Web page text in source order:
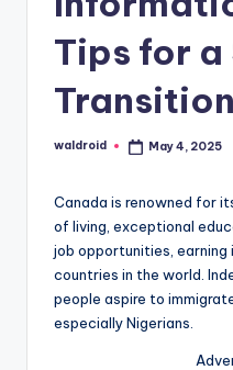
Tips for a
Transition
Posted
waldroid May 4, 2025
Canada is renowned for
of living, exceptional
job opportunities,
countries in the world.
people aspire to
especially Nigerians.